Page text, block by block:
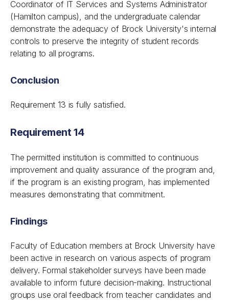
Coordinator of IT Services and Systems Administrator
(Hamilton campus), and the undergraduate calendar
demonstrate the adequacy of Brock University's internal
controls to preserve the integrity of student records
relating to all programs.
Conclusion
Requirement 13 is fully satisfied.
Requirement 14
The permitted institution is committed to continuous
improvement and quality assurance of the program and,
if the program is an existing program, has implemented
measures demonstrating that commitment.
Findings
Faculty of Education members at Brock University have
been active in research on various aspects of program
delivery. Formal stakeholder surveys have been made
available to inform future decision-making. Instructional
groups use oral feedback from teacher candidates and